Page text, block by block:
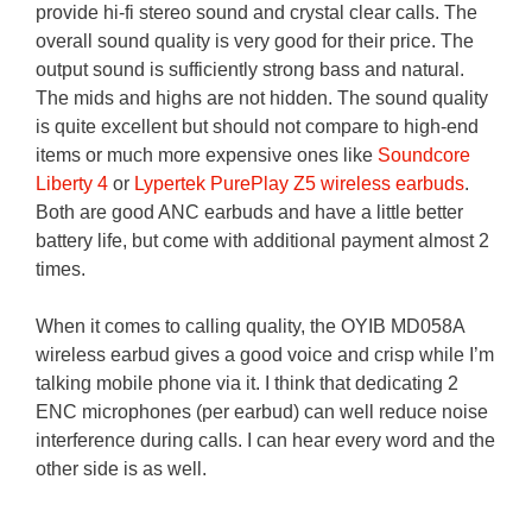
provide hi-fi stereo sound and crystal clear calls. The
overall sound quality is very good for their price. The
output sound is sufficiently strong bass and natural.
The mids and highs are not hidden. The sound quality
is quite excellent but should not compare to high-end
items or much more expensive ones like Soundcore
Liberty 4 or Lypertek PurePlay Z5 wireless earbuds.
Both are good ANC earbuds and have a little better
battery life, but come with additional payment almost 2
times.
When it comes to calling quality, the OYIB MD058A
wireless earbud gives a good voice and crisp while I’m
talking mobile phone via it. I think that dedicating 2
ENC microphones (per earbud) can well reduce noise
interference during calls. I can hear every word and the
other side is as well.